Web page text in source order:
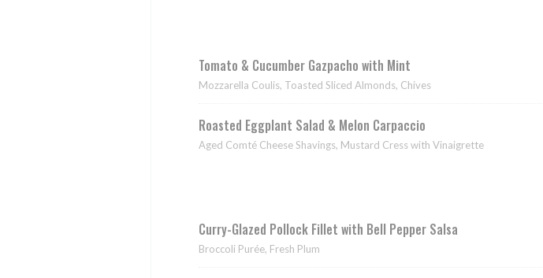
Tomato & Cucumber Gazpacho with Mint
Mozzarella Coulis, Toasted Sliced Almonds, Chives
Roasted Eggplant Salad & Melon Carpaccio
Aged Comté Cheese Shavings, Mustard Cress with Vinaigrette
Curry-Glazed Pollock Fillet with Bell Pepper Salsa
Broccoli Purée, Fresh Plum